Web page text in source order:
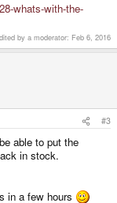
whats-with-the-
by a moderator: Feb 6, 2016
#3
able to put the
in stock.
in a few hours